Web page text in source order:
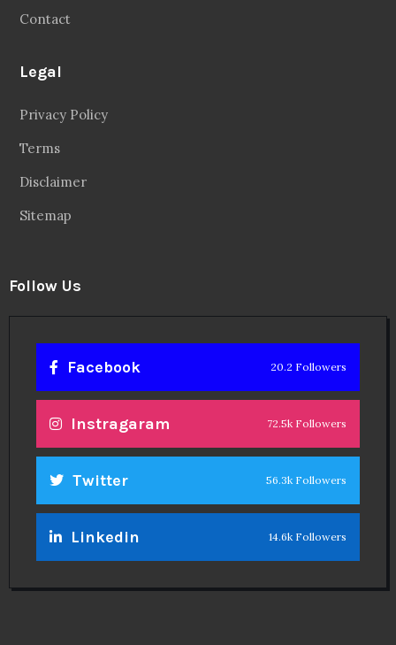
Contact
Legal
Privacy Policy
Terms
Disclaimer
Sitemap
Follow Us
Facebook 20.2 Followers
Instragaram 72.5k Followers
Twitter 56.3k Followers
Linkedin 14.6k Followers